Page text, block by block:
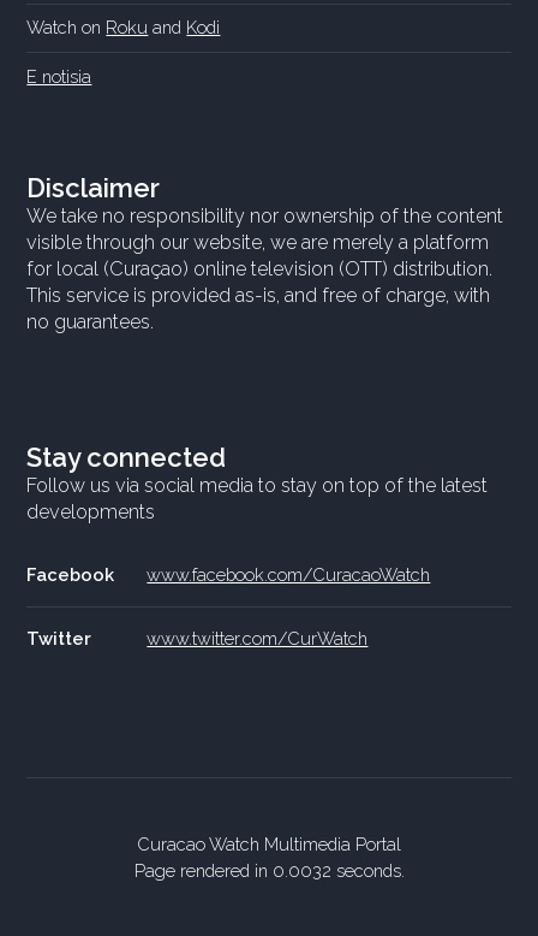
Watch on Roku and Kodi
E notisia
Disclaimer
We take no responsibility nor ownership of the content
visible through our website, we are merely a platform
for local (Curaçao) online television (OTT) distribution.
This service is provided as-is, and free of charge, with
no guarantees.
Stay connected
Follow us via social media to stay on top of the latest
developments
Facebook www.facebook.com/CuracaoWatch
Twitter www.twitter.com/CurWatch
Curacao Watch Multimedia Portal
Page rendered in 0.0032 seconds.